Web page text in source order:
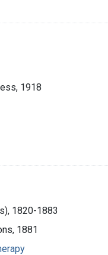
1918
1820-1883
1881